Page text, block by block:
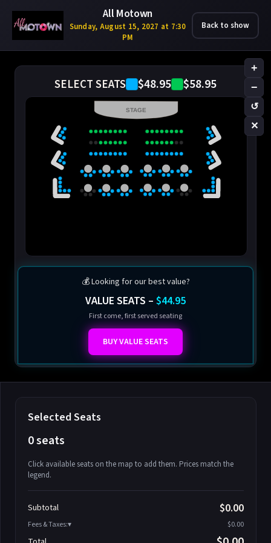
All Motown
Sunday, August 15, 2027 at 7:30
PM
Back to show
SELECT SEATS $48.95 $58.95
+
−
↺
✕
STAGE
💰 Looking for our best value?
VALUE SEATS – $44.95
First come, first served seating
BUY VALUE SEATS
Selected Seats
0 seats
Click available seats on the map to add them. Prices match the
legend.
Athena-A-2
Athena-A-3
Subtotal $0.00
Fees & Taxes: $0.00